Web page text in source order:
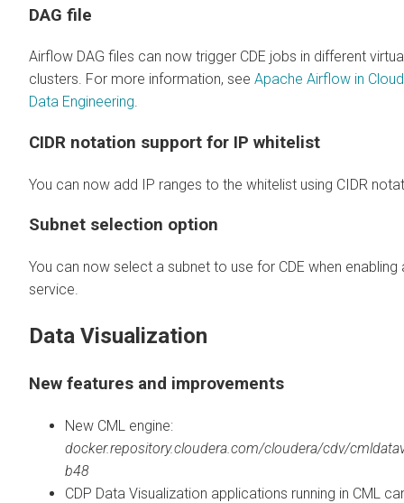
DAG file
Airflow DAG files can now trigger CDE jobs in different
clusters. For more information, see Apache Airflow in
Data Engineering.
CIDR notation support for IP whitelist
You can now add IP ranges to the whitelist using CIDR
Subnet selection option
You can now select a subnet to use for CDE when enabling
service.
Data Visualization
New features and improvements
New CML engine:
docker.repository.cloudera.com/cloudera/cdv/
b48
CDP Data Visualization applications running in CML